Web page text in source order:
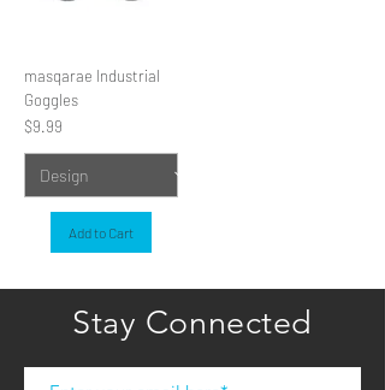
masqarae Industrial
Goggles
Price
$9.99
Add to Cart
Stay Connected